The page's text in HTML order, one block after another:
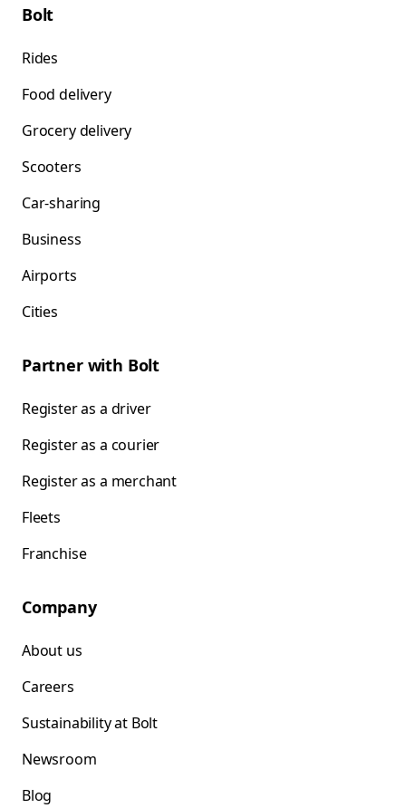
Bolt
Rides
Food delivery
Grocery delivery
Scooters
Car-sharing
Business
Airports
Cities
Partner with Bolt
Register as a driver
Register as a courier
Register as a merchant
Fleets
Franchise
Company
About us
Careers
Sustainability at Bolt
Newsroom
Blog